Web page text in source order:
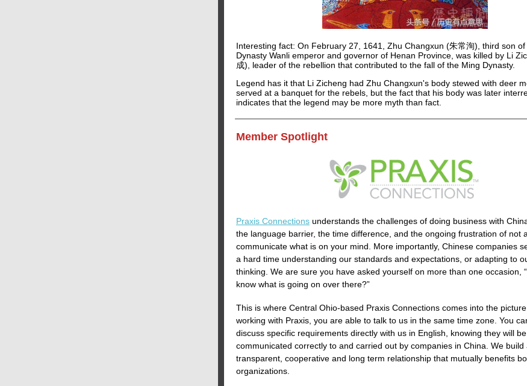
Interesting fact: On February 27, 1641, Zhu Changxun (朱常洵), third son of
Dynasty Wanli emperor and governor of Henan Province, was killed by Li
成), leader of the rebellion that contributed to the fall of the Ming Dynasty.
Legend has it that Li Zicheng had Zhu Changxun's body stewed with deer
served at a banquet for the rebels, but the fact that his body was later
indicates that the legend may be more myth than fact.
Member Spotlight
Praxis Connections understands the challenges of doing business with
the language barrier, the time difference, and the ongoing frustration of not
communicate what is on your mind. More importantly, Chinese companies
a hard time understanding our standards and expectations, or adapting to
thinking. We are sure you have asked yourself on more than one occasion,
know what is going on over there?”
This is where Central Ohio-based Praxis Connections comes into the
working with Praxis, you are able to talk to us in the same time zone. You
discuss specific requirements directly with us in English, knowing they will be
communicated correctly to and carried out by companies in China. We build
transparent, cooperative and long term relationship that mutually benefits
organizations.